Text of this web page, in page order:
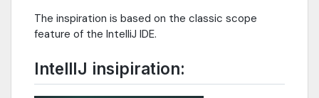
The inspiration is based on the classic scope
feature of the IntelliJ IDE.
IntellIJ insipiration: